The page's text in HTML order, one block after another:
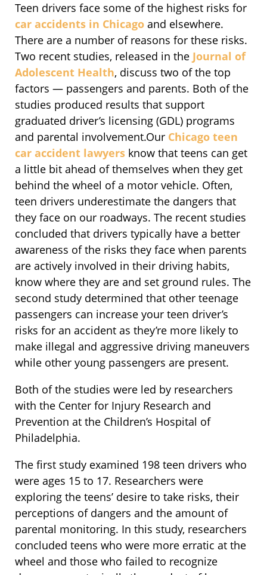
Teen drivers face some of the highest risks for
car accidents in Chicago and elsewhere.
There are a number of reasons for these risks.
Two recent studies, released in the Journal of
Adolescent Health, discuss two of the top
factors — passengers and parents. Both of the
studies produced results that support
graduated driver’s licensing (GDL) programs
and parental involvement.Our Chicago teen
car accident lawyers know that teens can get
a little bit ahead of themselves when they get
behind the wheel of a motor vehicle. Often,
teen drivers underestimate the dangers that
they face on our roadways. The recent studies
concluded that drivers typically have a better
awareness of the risks they face when parents
are actively involved in their driving habits,
know where they are and set ground rules. The
second study determined that other teenage
passengers can increase your teen driver’s
risks for an accident as they’re more likely to
make illegal and aggressive driving maneuvers
while other young passengers are present.
Both of the studies were led by researchers
with the Center for Injury Research and
Prevention at the Children’s Hospital of
Philadelphia.
The first study examined 198 teen drivers who
were ages 15 to 17. Researchers were
exploring the teens’ desire to take risks, their
perceptions of dangers and the amount of
parental monitoring. In this study, researchers
concluded teens who were more erratic at the
wheel and those who failed to recognize